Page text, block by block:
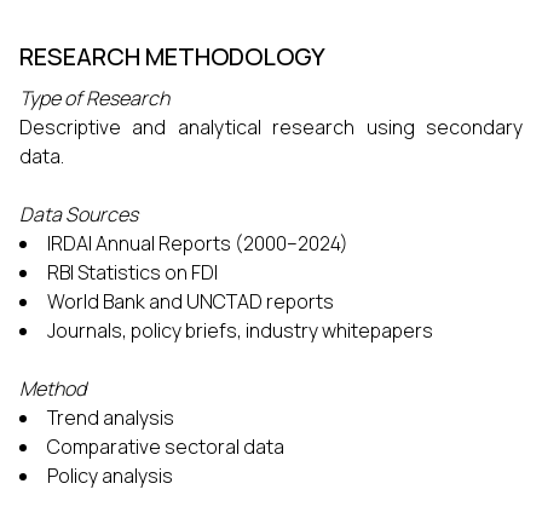
RESEARCH METHODOLOGY
Type of Research
Descriptive and analytical research using secondary
data.
Data Sources
IRDAI Annual Reports (2000–2024)
RBI Statistics on FDI
World Bank and UNCTAD reports
Journals, policy briefs, industry whitepapers
Method
Trend analysis
Comparative sectoral data
Policy analysis